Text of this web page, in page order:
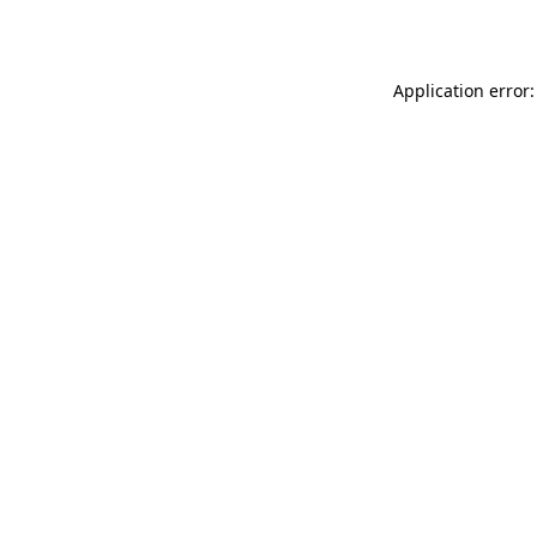
Application